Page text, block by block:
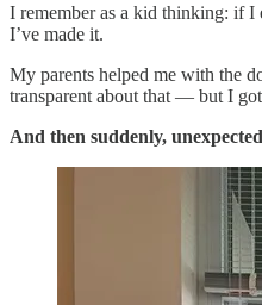
I remember as a kid thinking: if I
I’ve made it.
My parents helped me with the
transparent about that — but I
And then suddenly,